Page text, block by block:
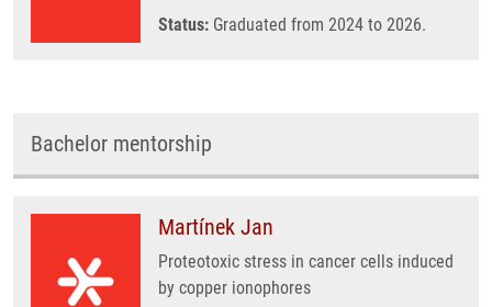
Status: Graduated from 2024 to 2026.
Bachelor mentorship
Martínek Jan
Proteotoxic stress in cancer cells induced
by copper ionophores